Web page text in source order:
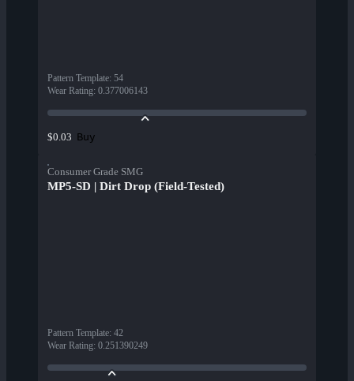
Pattern Template: 54
Wear Rating: 0.377006143
$0.03 Buy
Consumer Grade SMG
MP5-SD | Dirt Drop (Field-Tested)
Pattern Template: 42
Wear Rating: 0.251390249